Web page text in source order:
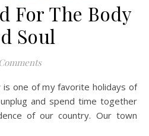
For The Body
Soul
and spend time together
of our country. Our town